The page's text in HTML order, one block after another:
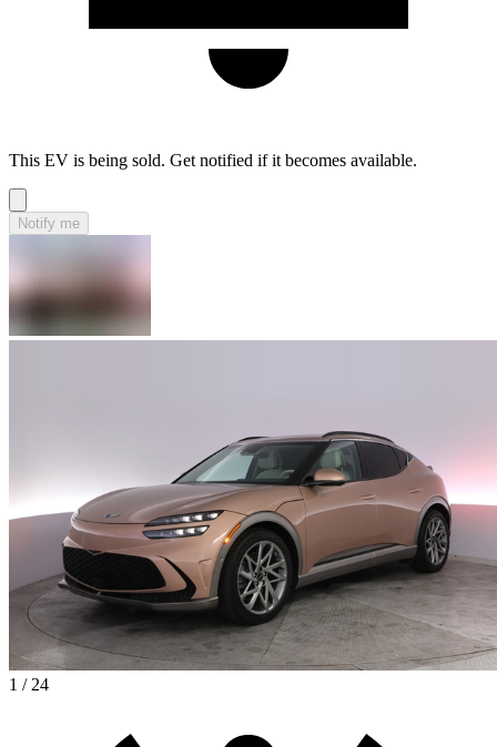
This EV is being sold. Get notified if it becomes available.
Notify me
1 / 24